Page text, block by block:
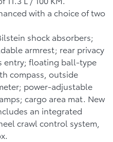
with a choice of two
shock absorbers;
armrest; rear privacy
entry; floating ball-type
compass, outside
power-adjustable
cargo area mat. New
an integrated
crawl control system,